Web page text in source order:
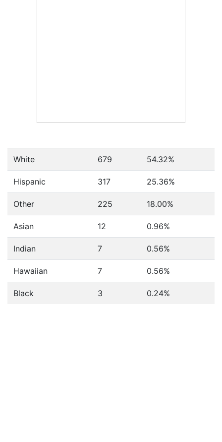
White 679 54.32%
Hispanic 317 25.36%
Other 225 18.00%
Asian 12 0.96%
Indian 7 0.56%
Hawaiian 7 0.56%
Black 3 0.24%